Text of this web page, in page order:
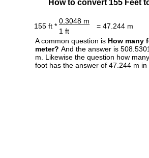
How to convert 155 Feet
155 ft *
0.3048 m
= 47.244 m
1 ft
A common question is How many
meter? And the answer is
m. Likewise the question how
foot has the answer of 47.244 m in